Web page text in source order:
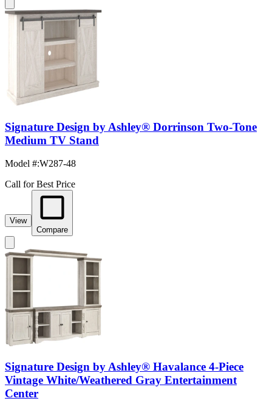
Signature Design by Ashley® Dorrinson Two-Tone
Medium TV Stand
Model #:W287-48
Call for Best Price
View
Compare
Signature Design by Ashley® Havalance 4-Piece
Vintage White/Weathered Gray Entertainment
Center